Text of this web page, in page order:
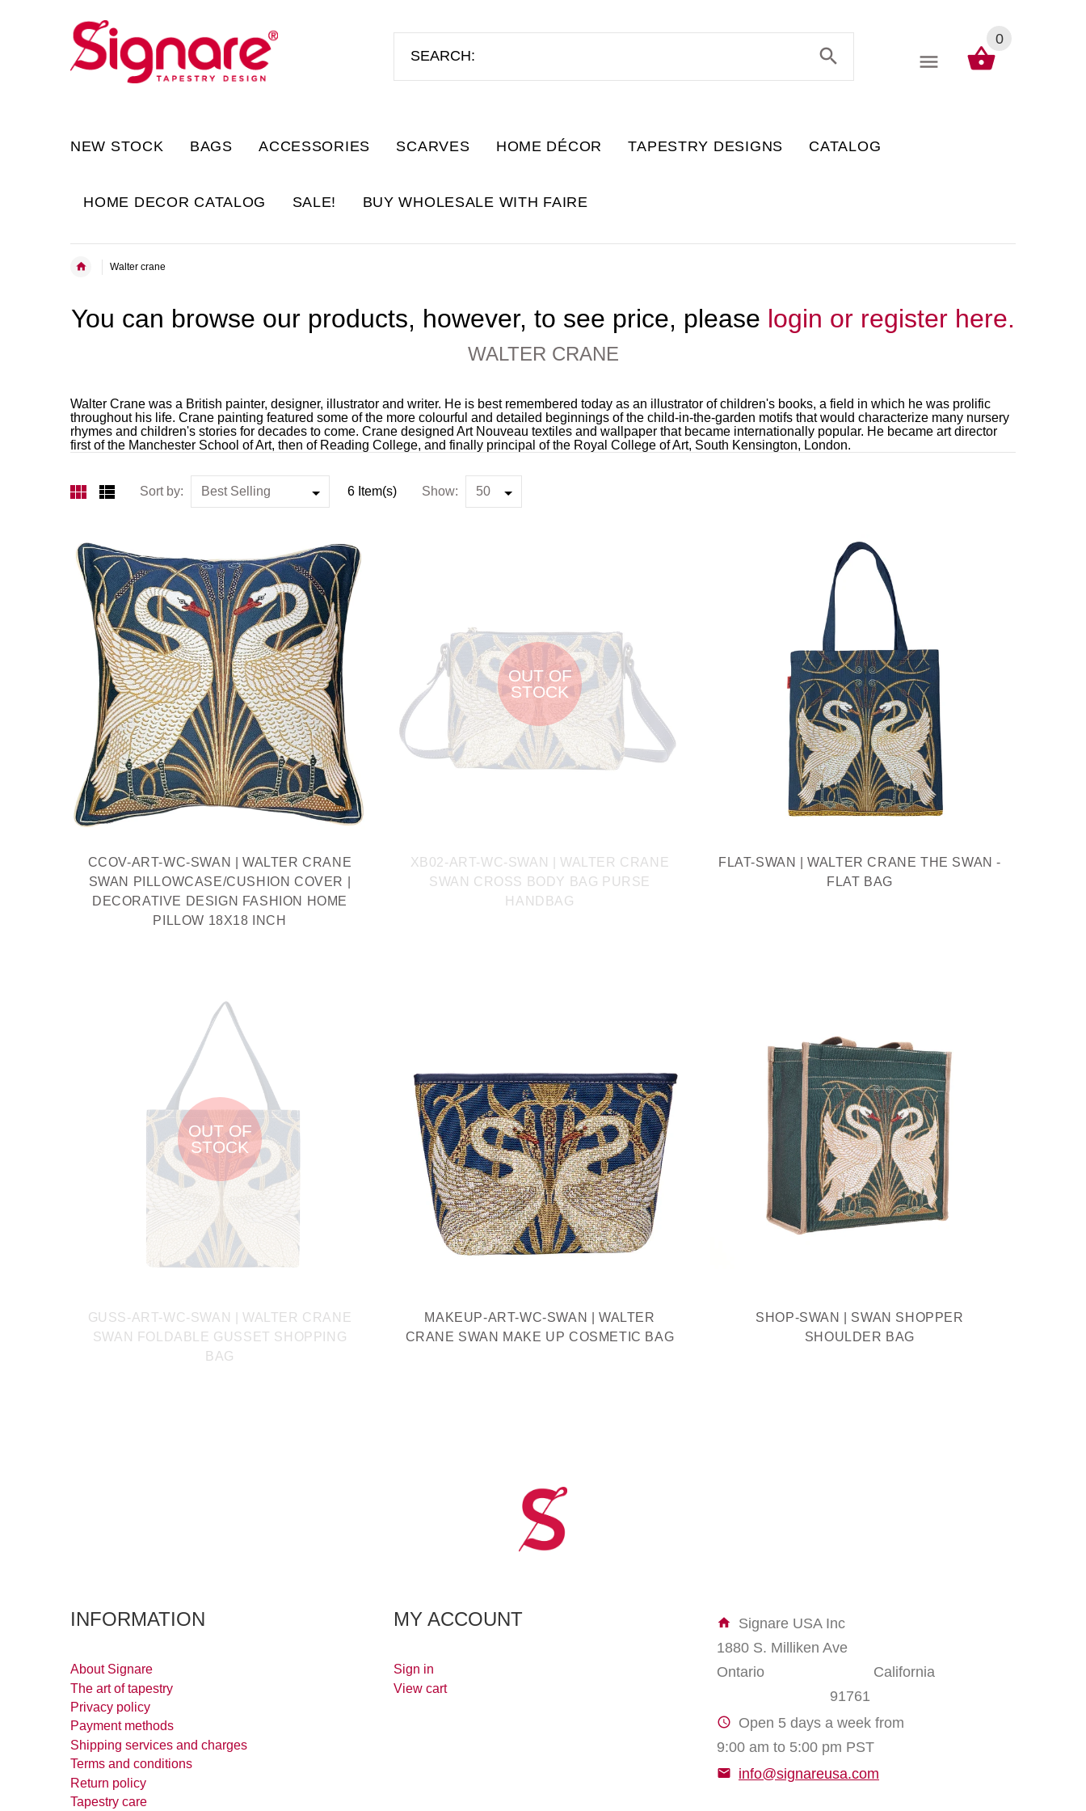
0
NEW STOCK BAGS ACCESSORIES SCARVES HOME DÉCOR TAPESTRY DESIGNS CATALOG
HOME DECOR CATALOG SALE! BUY WHOLESALE WITH FAIRE
Walter crane
You can browse our products, however, to see price, please login or register here.
WALTER CRANE
Walter Crane was a British painter, designer, illustrator and writer. He is best remembered today as an illustrator of children's books, a field in which he was prolific
throughout his life. Crane painting featured some of the more colourful and detailed beginnings of the child-in-the-garden motifs that would characterize many nursery
rhymes and children's stories for decades to come. Crane designed Art Nouveau textiles and wallpaper that became internationally popular. He became art director
first of the Manchester School of Art, then of Reading College, and finally principal of the Royal College of Art, South Kensington, London.
Sort by: 6 Item(s) Show:
CCOV-ART-WC-SWAN | WALTER CRANE
SWAN PILLOWCASE/CUSHION COVER |
DECORATIVE DESIGN FASHION HOME
PILLOW 18X18 INCH
OUT OF
STOCK
XB02-ART-WC-SWAN | WALTER CRANE
SWAN CROSS BODY BAG PURSE
HANDBAG
FLAT-SWAN | WALTER CRANE THE SWAN -
FLAT BAG
OUT OF
STOCK
GUSS-ART-WC-SWAN | WALTER CRANE
SWAN FOLDABLE GUSSET SHOPPING
BAG
MAKEUP-ART-WC-SWAN | WALTER
CRANE SWAN MAKE UP COSMETIC BAG
SHOP-SWAN | SWAN SHOPPER
SHOULDER BAG
INFORMATION
About Signare
The art of tapestry
Privacy policy
Payment methods
Shipping services and charges
Terms and conditions
Return policy
Tapestry care
MY ACCOUNT
Sign in
View cart
Signare USA Inc
1880 S. Milliken Ave
Ontario California
91761
Open 5 days a week from
9:00 am to 5:00 pm PST
info@signareusa.com